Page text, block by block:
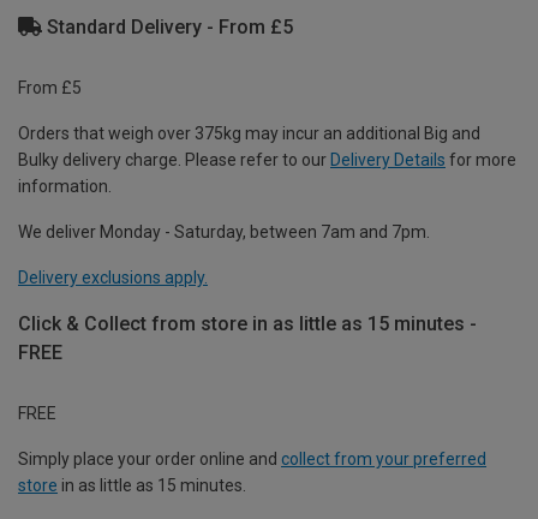
Standard Delivery - From £5
From £5
Orders that weigh over 375kg may incur an additional Big and
Bulky delivery charge. Please refer to our Delivery Details for more
information.
We deliver Monday - Saturday, between 7am and 7pm.
Delivery exclusions apply.
Click & Collect from store in as little as 15 minutes -
FREE
FREE
Simply place your order online and collect from your preferred
store in as little as 15 minutes.